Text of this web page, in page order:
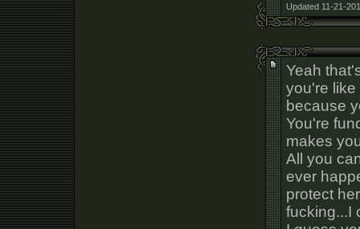
Updated 11-21-
Yeah
you're like
because
You're
makes
All you
ever
protect
fucking...I